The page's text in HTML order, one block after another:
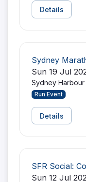
Details
Sydney
Sun 19 Jul
Sydney Harbour
Run Event
Details
SFR Social:
Sun 12 Jul